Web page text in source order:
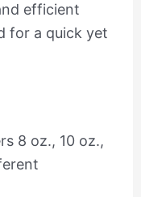
efficient
for a quick yet
8 oz., 10 oz.,